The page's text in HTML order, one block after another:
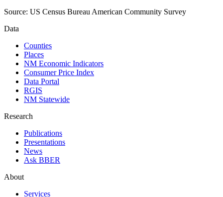
Source: US Census Bureau American Community Survey
Data
Counties
Places
NM Economic Indicators
Consumer Price Index
Data Portal
RGIS
NM Statewide
Research
Publications
Presentations
News
Ask BBER
About
Services